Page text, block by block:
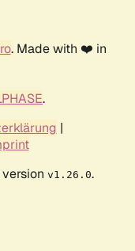
. Made with ❤️ in
.
|
v1.26.0.